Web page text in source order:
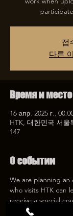
접
다른
Время и место
16 апр. 2025 г.,
HTK, 대한민국 서
147
О событии
We are planning an
who visits HTK can
receive a special
HTK on SNS, we